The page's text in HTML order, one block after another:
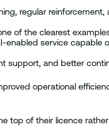
regular
of the clearest
enabled service
support, and better
operational
top of their licence